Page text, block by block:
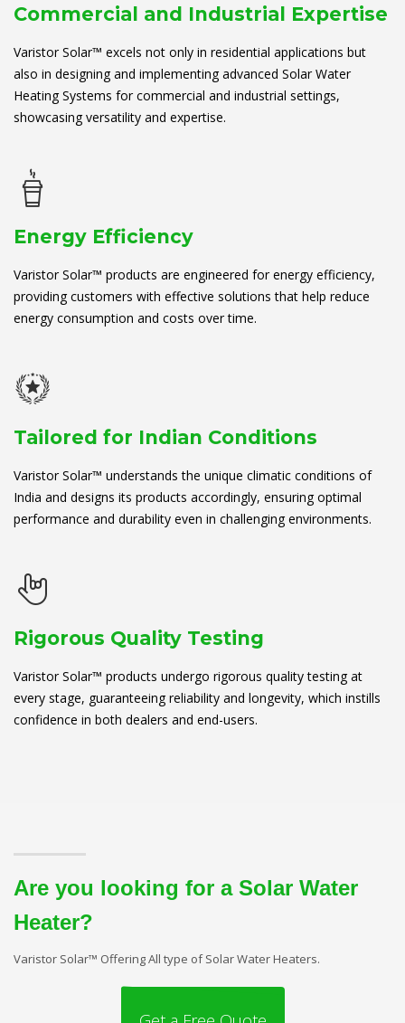
Commercial and Industrial Expertise
Varistor Solar™ excels not only in residential applications but
also in designing and implementing advanced Solar Water
Heating Systems for commercial and industrial settings,
showcasing versatility and expertise.
Energy Efficiency
Varistor Solar™ products are engineered for energy efficiency,
providing customers with effective solutions that help reduce
energy consumption and costs over time.
Tailored for Indian Conditions
Varistor Solar™ understands the unique climatic conditions of
India and designs its products accordingly, ensuring optimal
performance and durability even in challenging environments.
Rigorous Quality Testing
Varistor Solar™ products undergo rigorous quality testing at
every stage, guaranteeing reliability and longevity, which instills
confidence in both dealers and end-users.
Are you looking for a Solar Water
Heater?
Varistor Solar™ Offering All type of Solar Water Heaters.